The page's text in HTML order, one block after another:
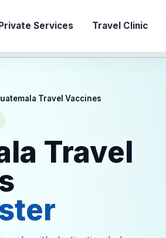
Services Travel Clinic
Travel Vaccines
Travel